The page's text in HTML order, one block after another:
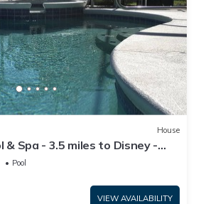
House
Spa - 3.5 miles to Disney -
Pool
VIEW AVAILABILITY